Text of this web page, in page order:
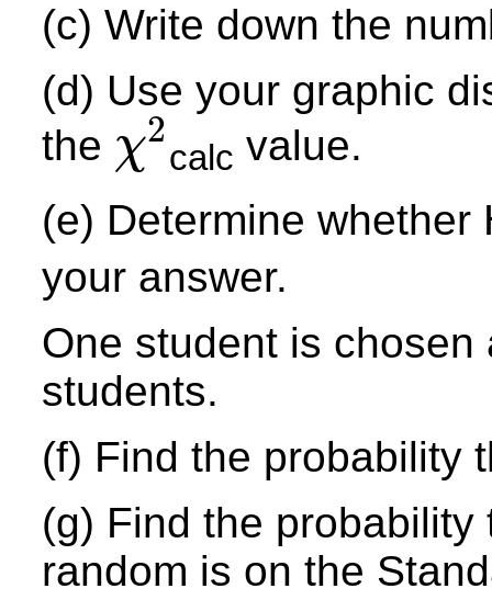
(c) Write down the
(d) Use your graphic
the χ2
2 calc value.
(e) Determine whether
your answer.
One student is
students.
(f) Find the probability
(g) Find the
random is on the